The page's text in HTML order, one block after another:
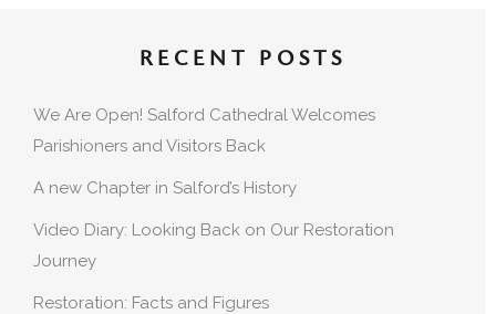
RECENT POSTS
We Are Open! Salford Cathedral Welcomes
Parishioners and Visitors Back
A new Chapter in Salford’s History
Video Diary: Looking Back on Our Restoration
Journey
Restoration: Facts and Figures